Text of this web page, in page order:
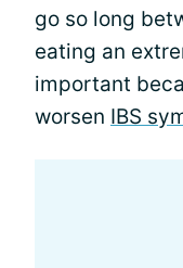
go so long
eating an
important
worsen IBS